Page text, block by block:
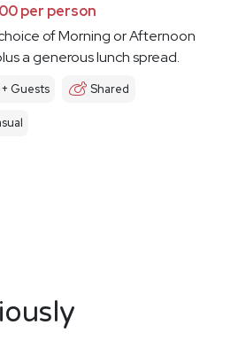
per person
of Morning or Afternoon
a generous lunch spread.
Guests Shared